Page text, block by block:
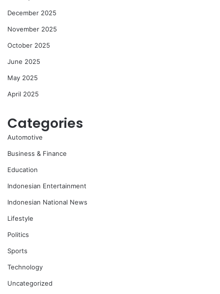
December 2025
November 2025
October 2025
June 2025
May 2025
April 2025
Categories
Automotive
Business & Finance
Education
Indonesian Entertainment
Indonesian National News
Lifestyle
Politics
Sports
Technology
Uncategorized